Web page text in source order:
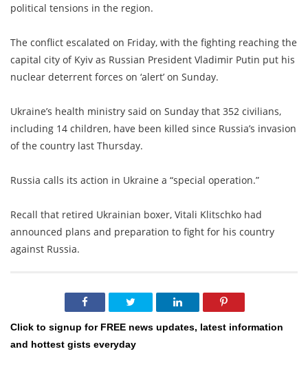
political tensions in the region.
The conflict escalated on Friday, with the fighting reaching the
capital city of Kyiv as Russian President Vladimir Putin put his
nuclear deterrent forces on ‘alert’ on Sunday.
Ukraine’s health ministry said on Sunday that 352 civilians,
including 14 children, have been killed since Russia’s invasion
of the country last Thursday.
Russia calls its action in Ukraine a “special operation.”
Recall that retired Ukrainian boxer, Vitali Klitschko had
announced plans and preparation to fight for his country
against Russia.
Click to signup for FREE news updates, latest information
and hottest gists everyday